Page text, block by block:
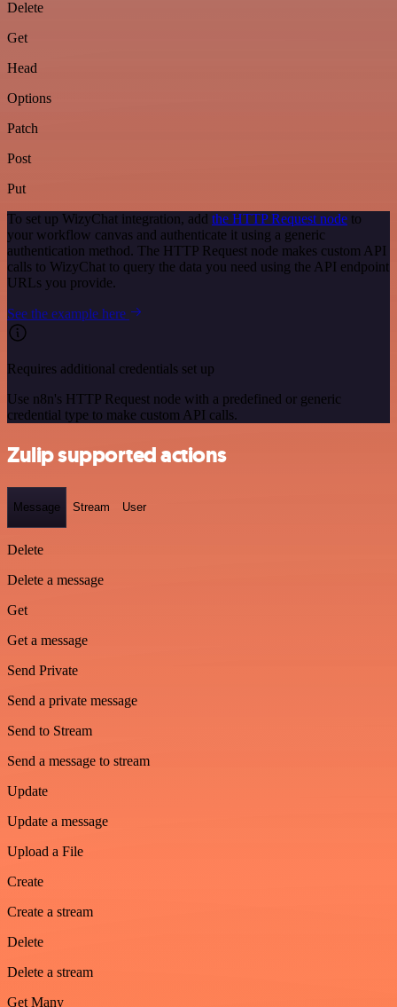
Delete
Get
Head
Options
Patch
Post
Put
To set up WizyChat integration, add the HTTP Request node to
your workflow canvas and authenticate it using a generic
authentication method. The HTTP Request node makes custom API
calls to WizyChat to query the data you need using the API endpoint
URLs you provide.
See the example here
Requires additional credentials set up
Use n8n's HTTP Request node with a predefined or generic
credential type to make custom API calls.
Zulip supported actions
Message Stream User
Delete
Delete a message
Get
Get a message
Send Private
Send a private message
Send to Stream
Send a message to stream
Update
Update a message
Upload a File
Create
Create a stream
Delete
Delete a stream
Get Many